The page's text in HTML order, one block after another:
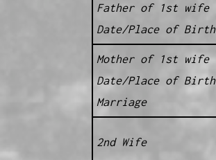
Father of 1st wife
Date/Place of Birth
Mother of 1st wife
Date/Place of Birth
Marriage
2nd Wife